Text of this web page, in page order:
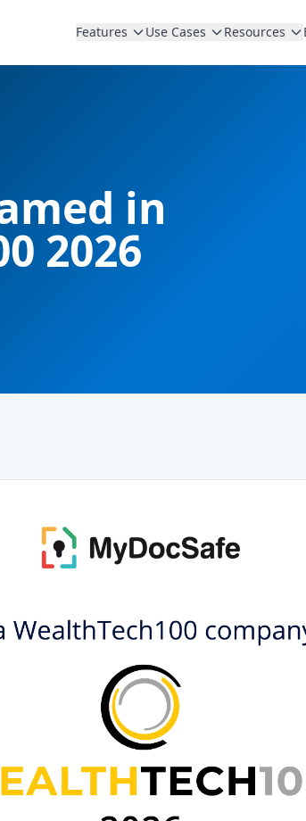
Features Use Cases Resources
in
2026